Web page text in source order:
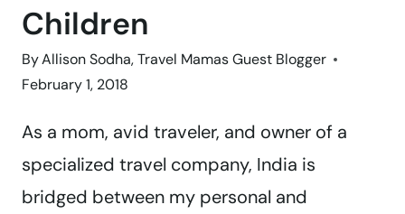
Children
ByAllison Sodha, Travel Mamas Guest Blogger
February 1, 2018
As a mom, avid traveler, and owner of a
specialized travel company, India is
bridged between my personal and